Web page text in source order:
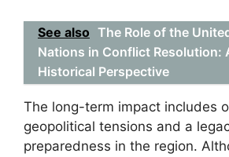
See also The Role of the
Nations in Conflict Resolution:
Historical Perspective
The long-term impact includes
geopolitical tensions and a
preparedness in the region.